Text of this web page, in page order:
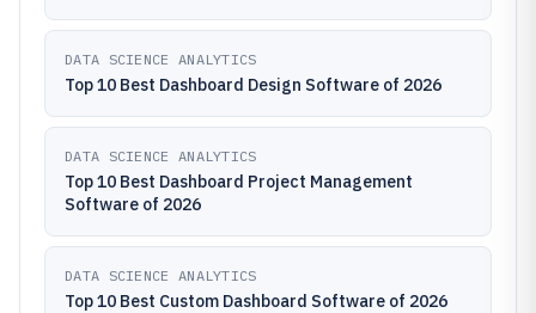
DATA SCIENCE ANALYTICS
Top 10 Best Dashboard Design Software of 2026
DATA SCIENCE ANALYTICS
Top 10 Best Dashboard Project Management
Software of 2026
DATA SCIENCE ANALYTICS
Top 10 Best Custom Dashboard Software of 2026